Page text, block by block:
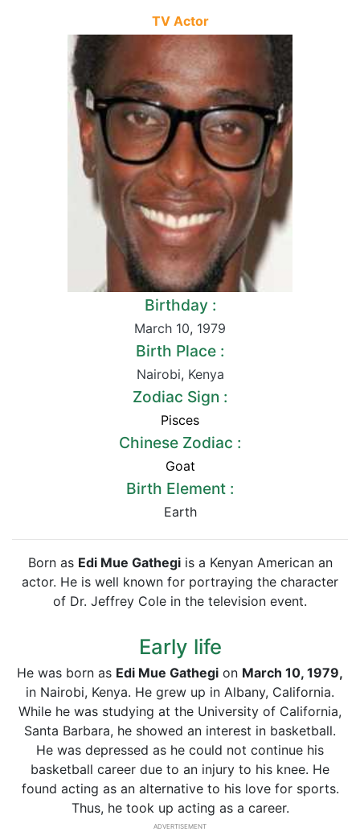
TV Actor
Birthday :
March 10, 1979
Birth Place :
Nairobi, Kenya
Zodiac Sign :
Pisces
Chinese Zodiac :
Goat
Birth Element :
Earth
Born as Edi Mue Gathegiis a Kenyan American an
actor. He is well known for portraying the character
of Dr. Jeffrey Cole in the television event.
Early life
He was born as Edi Mue Gathegi on March 10, 1979,
in Nairobi, Kenya. He grew up in Albany, California.
While he was studying at the University of California,
Santa Barbara, he showed an interest in basketball.
He was depressed as he could not continue his
basketball career due to an injury to his knee. He
found acting as an alternative to his love for sports.
Thus, he took up acting as a career.
ADVERTISEMENT